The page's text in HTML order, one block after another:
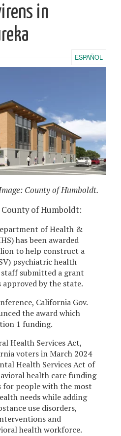
in
ESPAÑOL
County of Humboldt.
of Humboldt:
of Health &
has been awarded
to help construct a
psychiatric health
submitted a grant
by the state.
California Gov.
the award which
1 funding.
Health Services Act,
voters in March 2024
Health Services Act of
health care funding
people with the most
needs while adding
use disorders,
and
health workforce.